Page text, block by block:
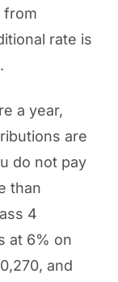
from
rate is
a year,
are
do not pay
than
4
at 6% on
and